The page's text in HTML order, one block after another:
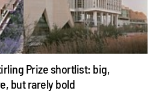
Prize shortlist: big,
but rarely bold